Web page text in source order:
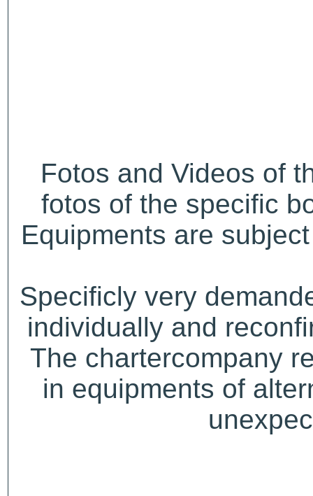
Fotos and Videos of
fotos of the specific
Equipments are
Specificly very
individually and
The chartercompany
in equipments of